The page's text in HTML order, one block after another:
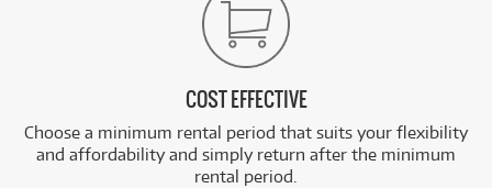
COST EFFECTIVE
Choose a minimum rental period that suits your flexibility
and affordability and simply return after the minimum
rental period.